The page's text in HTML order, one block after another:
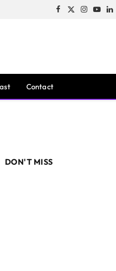
Facebook
X
Instagram
Contact
DON'T MISS